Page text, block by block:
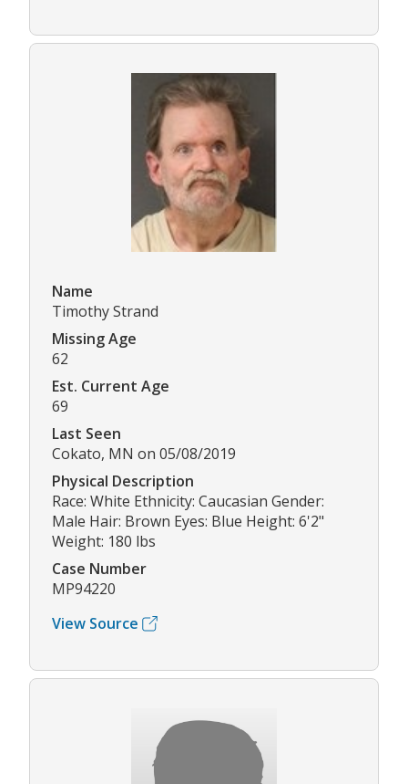
Name
Timothy Strand
Missing Age
62
Est. Current Age
69
Last Seen
Cokato, MN on 05/08/2019
Physical Description
Race: White Ethnicity: Caucasian Gender:
Male Hair: Brown Eyes: Blue Height: 6'2"
Weight: 180 lbs
Case Number
MP94220
View Source